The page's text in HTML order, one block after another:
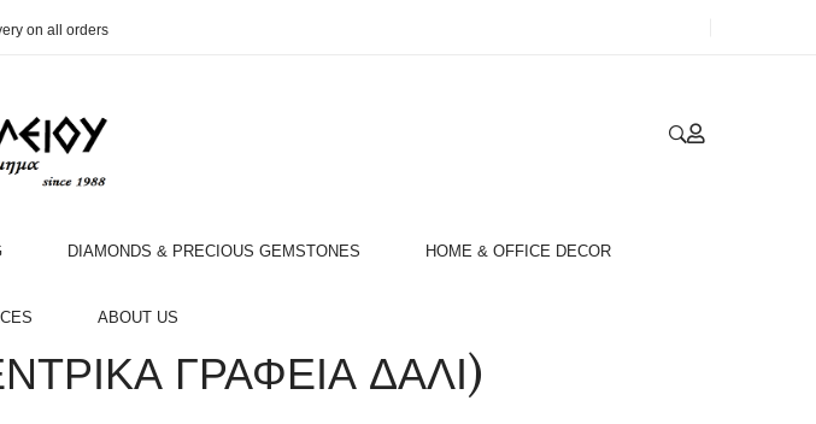
on all orders
DIAMONDS & PRECIOUS GEMSTONES HOME & OFFICE DECOR
ABOUT US
ΓΡΑΦΕΙΑ ΔΑΛΙ)